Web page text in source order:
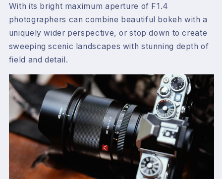
With its bright maximum aperture of F1.4
photographers can combine beautiful bokeh with a
uniquely wider perspective, or stop down to create
sweeping scenic landscapes with stunning depth of
field and detail.